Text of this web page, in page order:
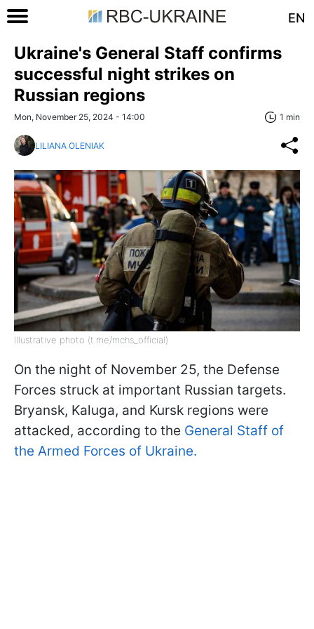
EN
Ukraine's General Staff confirms
successful night strikes on
Russian regions
Mon, November 25, 2024 - 14:00 1 min
LILIANA OLENIAK
Illustrative photo (t.me/mchs_official)
On the night of November 25, the Defense
Forces struck at important Russian targets.
Bryansk, Kaluga, and Kursk regions were
attacked, according to the General Staff of
the Armed Forces of Ukraine.